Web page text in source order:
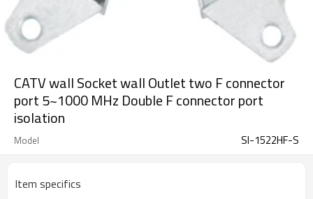
CATV wall Socket wall Outlet two F connector
port 5~1000 MHz Double F connector port
isolation
Model SI-1522HF-S
Item specifics